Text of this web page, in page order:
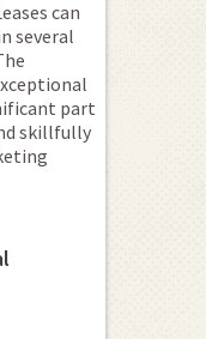
can
several
part
skillfully